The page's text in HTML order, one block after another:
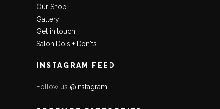
Our Shop
Gallery
Get in touch
Salon Do's + Don'ts
INSTAGRAM FEED
Follow us @Instagram